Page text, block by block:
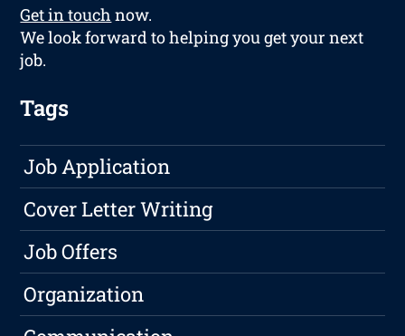
Get in touch now.
We look forward to helping you get your next
job.
Tags
Job Application
Cover Letter Writing
Job Offers
Organization